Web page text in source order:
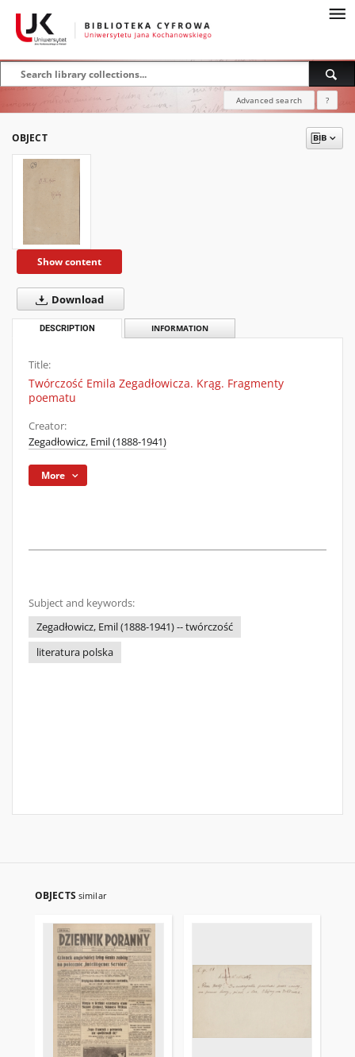
Advanced search ?
OBJECT
Show content
Download
DESCRIPTION INFORMATION
Title:
Twórczość Emila Zegadłowicza. Krąg. Fragmenty
poematu
Creator:
Zegadłowicz, Emil (1888-1941)
More
Subject and keywords:
Zegadłowicz, Emil (1888-1941) -- twórczość
literatura polska
OBJECTS similar